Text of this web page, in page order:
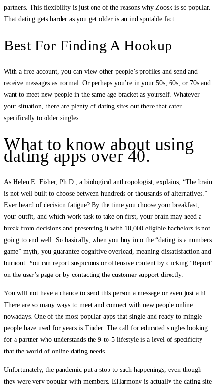
partners. This flexibility is just one of the reasons why Zoosk is so popular.
That dating gets harder as you get older is an indisputable fact.
Best For Finding A Hookup
With a free account, you can view other people’s profiles and send and
receive messages as normal. Or perhaps you’re in your 50s, 60s, or 70s and
want to meet new people in the same age bracket as yourself. Whatever
your situation, there are plenty of dating sites out there that cater
specifically to older singles.
What to know about using
dating apps over 40.
As Helen E. Fisher, Ph.D., a biological anthropologist, explains, “The brain
is not well built to choose between hundreds or thousands of alternatives.”
Ever heard of decision fatigue? By the time you choose your breakfast,
your outfit, and which work task to take on first, your brain may need a
break from decisions and presenting it with 10,000 eligible bachelors is not
going to end well. So basically, when you buy into the “dating is a numbers
game” myth, you guarantee cognitive overload, meaning dissatisfaction and
burnout. You can report suspicious or offensive content by clicking ‘Report’
on the user’s page or by contacting the customer support directly.
You will not have a chance to send this person a message or even just a hi.
There are so many ways to meet and connect with new people online
nowadays. One of the most popular apps that single and ready to mingle
people have used for years is Tinder. The call for educated singles looking
for a partner who understands the 9-to-5 lifestyle is a level of specificity
that the world of online dating needs.
Unfortunately, the pandemic put a stop to such happenings, even though
they were very popular with members. EHarmony is actually the dating site